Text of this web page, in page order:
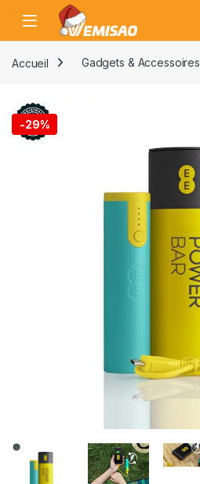
Skip to navigation
Skip to content
Open
Accueil Gadgets & Accessoires
-29%